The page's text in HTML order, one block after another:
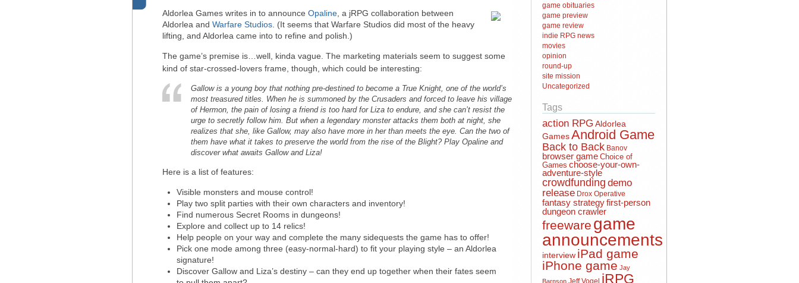
Aldorlea Games writes in to announce Opaline , a jRPG collaboration between
Aldorlea and Warfare Studios . (It seems that Warfare Studios did most of the heavy
lifting, and Aldorlea came into to refine and polish.)
The game’s premise is…well, kinda vague. The marketing materials seem to suggest some
kind of star-crossed-lovers frame, though, which could be interesting:
Gallow is a young boy that nothing pre-destined to become a True Knight, one of the world’s
most treasured titles. When he is summoned by the Crusaders and forced to leave his village
of Hermon, the pain of losing a friend is too hard for Liza to endure, and she can’t resist the
urge to secretly follow him. But when a legendary monster attacks them both at night, she
realizes that she, like Gallow, may also have more in her than meets the eye. Can the two of
them have what it takes to preserve the world from the rise of the Blight? Play Opaline and
discover what awaits Gallow and Liza!
Here is a list of features:
Visible monsters and mouse control!
Play two split parties with their own characters and inventory!
Find numerous Secret Rooms in dungeons!
Explore and collect up to 14 relics!
Help people on your way and complete the many sidequests the game has to offer!
Pick one mode among three (easy-normal-hard) to fit your playing style – an Aldorlea
signature!
Discover Gallow and Liza’s destiny – can they end up together when their fates seem
game obituaries
game preview
game review
indie RPG news
movies
opinion
round-up
site mission
Uncategorized
Tags
action RPG Aldorlea
GamesAndroid Game
Back to Back Banov
browser game Choice of
Games choose-your-own-
adventure-style
crowdfunding demo
release Drox Operative
fantasy strategyfirst-person
dungeon crawler
freeware game
announcements
interview iPad game
iPhone game Jay
Barnson Jeff Vogel jRPG